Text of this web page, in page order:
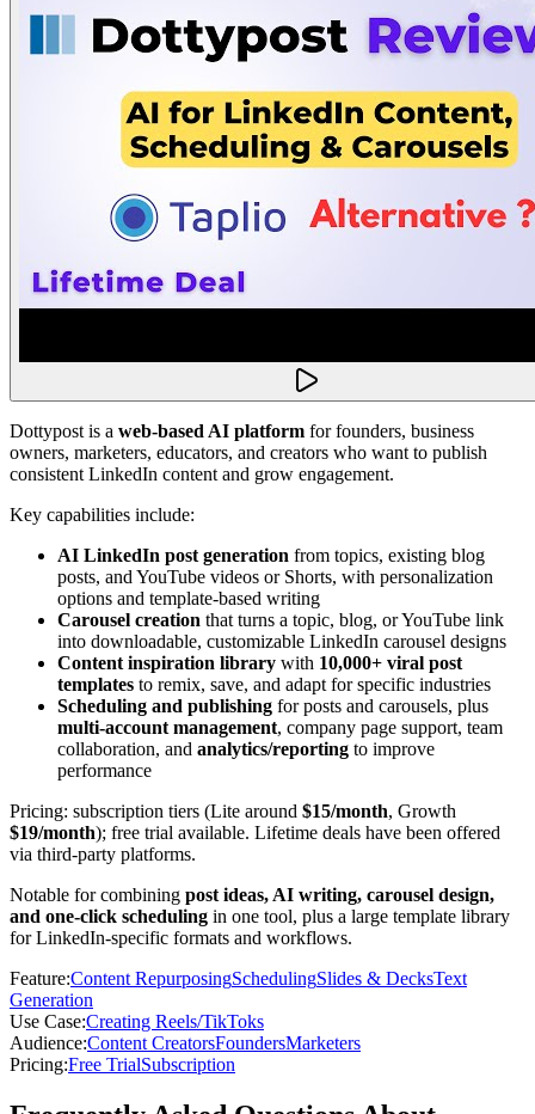
Dottypost is a web-based AI platform for founders, business
owners, marketers, educators, and creators who want to publish
consistent LinkedIn content and grow engagement.
Key capabilities include:
AI LinkedIn post generation from topics, existing blog
posts, and YouTube videos or Shorts, with personalization
options and template-based writing
Carousel creation that turns a topic, blog, or YouTube link
into downloadable, customizable LinkedIn carousel designs
Content inspiration library with 10,000+ viral post
templates to remix, save, and adapt for specific industries
Scheduling and publishing for posts and carousels, plus
multi-account management, company page support, team
collaboration, and analytics/reporting to improve
performance
Pricing: subscription tiers (Lite around $15/month, Growth
$19/month); free trial available. Lifetime deals have been offered
via third-party platforms.
Notable for combining post ideas, AI writing, carousel design,
and one-click scheduling in one tool, plus a large template library
for LinkedIn-specific formats and workflows.
Feature:Content RepurposingSchedulingSlides & DecksText
Generation
Use Case:Creating Reels/TikToks
Audience:Content CreatorsFoundersMarketers
Pricing:Free TrialSubscription